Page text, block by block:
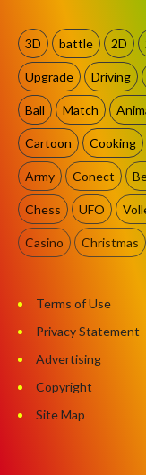
3D battle 2D
Upgrade Driving
Ball Match
Cartoon Cooking
Army Conect
Chess UFO
Casino Christmas
Terms of Use
Privacy Statement
Advertising
Copyright
Site Map